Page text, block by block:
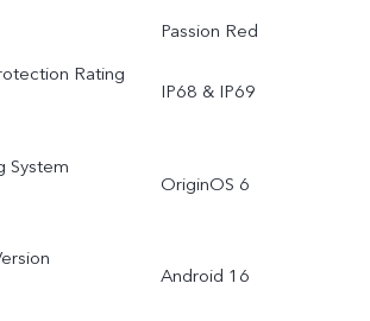
Passion Red
Rating
IP68 & IP69
System
OriginOS 6
Android 16